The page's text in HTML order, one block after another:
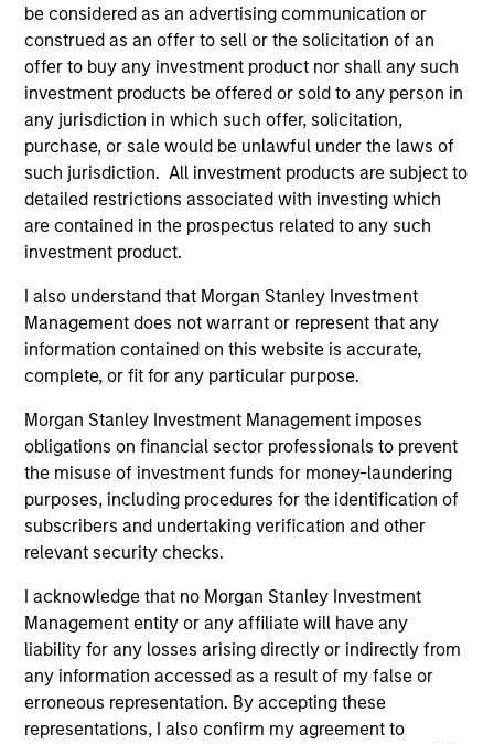
be considered as an advertising communication or
construed as an offer to sell or the solicitation of an
offer to buy any investment product nor shall any such
investment products be offered or sold to any person in
any jurisdiction in which such offer, solicitation,
purchase, or sale would be unlawful under the laws of
such jurisdiction. All investment products are subject to
detailed restrictions associated with investing which
are contained in the prospectus related to any such
investment product.
I also understand that Morgan Stanley Investment
Management does not warrant or represent that any
information contained on this website is accurate,
complete, or fit for any particular purpose.
Morgan Stanley Investment Management imposes
obligations on financial sector professionals to prevent
the misuse of investment funds for money-laundering
purposes, including procedures for the identification of
subscribers and undertaking verification and other
relevant security checks.
I acknowledge that no Morgan Stanley Investment
Management entity or any affiliate will have any
liability for any losses arising directly or indirectly from
any information accessed as a result of my false or
erroneous representation. By accepting these
representations, I also confirm my agreement to
ARTICLE
2026
In-depth review of fundamentals and
valuations across emerging markets debt.
10-JUL-2026
May not represent all Team Members.